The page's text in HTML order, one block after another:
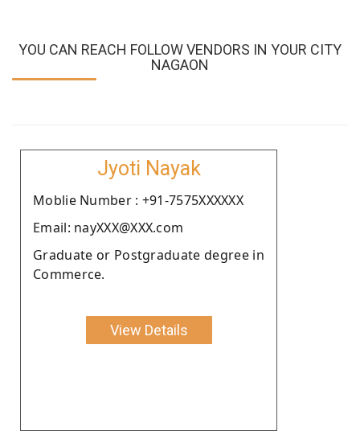
YOU CAN REACH FOLLOW VENDORS IN YOUR CITY
NAGAON
Jyoti Nayak
Moblie Number : +91-7575XXXXXX
Email: nayXXX@XXX.com
Graduate or Postgraduate degree in
Commerce.
View Details